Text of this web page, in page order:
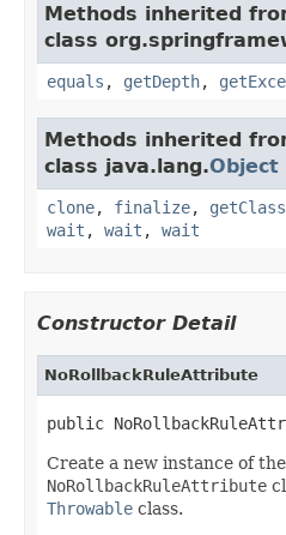
Methods inherited
class
equals , getDepth,
Methods inherited
class java.lang.Object
clone, finalize, getClass
wait , wait , wait
Constructor Detail
NoRollbackRuleAttribute
public
Create a new instance of the
NoRollbackRuleAttribute
Throwable class.